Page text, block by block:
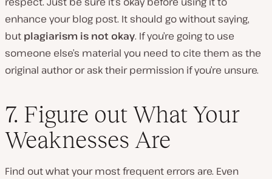
enhance your blog post. It should go without saying,
but plagiarism is not okay. If you’re going to use
someone else’s material you need to cite them as the
original author or ask their permission if you’re unsure.
7. Figure out What Your
Weaknesses Are
Find out what your most frequent errors are. Even